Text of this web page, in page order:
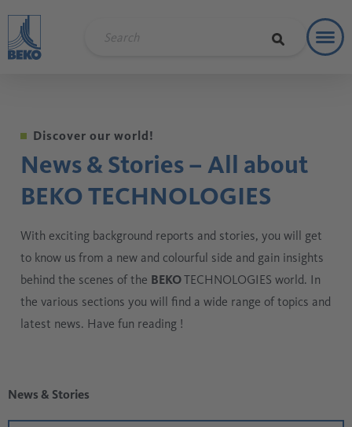
Discover our world!
News & Stories – All about
BEKO TECHNOLOGIES
With exciting background reports and stories, you will get
to know us from a new and colourful side and gain insights
behind the scenes of the BEKOTECHNOLOGIES world. In
the various sections you will find a wide range of topics and
latest news. Have fun reading !
News & Stories